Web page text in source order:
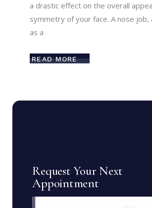
a drastic effect on the overall
symmetry of your face. A nose job,
as a
READ MORE
Request Your Next
Appointment